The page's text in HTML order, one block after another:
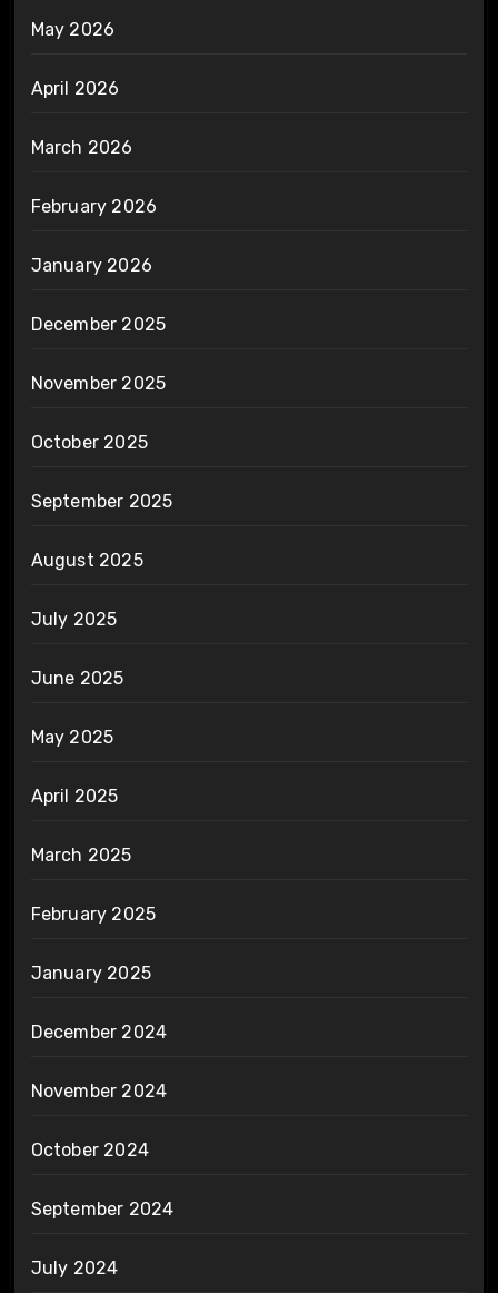
May 2026
April 2026
March 2026
February 2026
January 2026
December 2025
November 2025
October 2025
September 2025
August 2025
July 2025
June 2025
May 2025
April 2025
March 2025
February 2025
January 2025
December 2024
November 2024
October 2024
September 2024
July 2024